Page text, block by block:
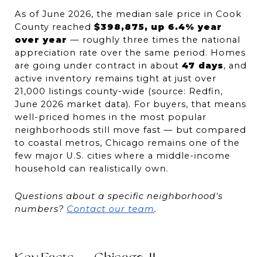
As of June 2026, the median sale price in Cook
County reached $398,875, up 6.4% year
over year — roughly three times the national
appreciation rate over the same period. Homes
are going under contract in about 47 days, and
active inventory remains tight at just over
21,000 listings county-wide (source: Redfin,
June 2026 market data). For buyers, that means
well-priced homes in the most popular
neighborhoods still move fast — but compared
to coastal metros, Chicago remains one of the
few major U.S. cities where a middle-income
household can realistically own.
Questions about a specific neighborhood's
numbers? Contact our team.